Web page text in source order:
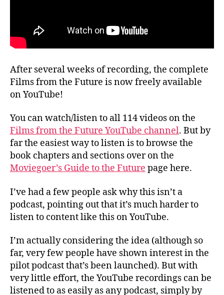
After several weeks of recording, the complete
Films from the Future is now freely available
on YouTube!
You can watch/listen to all 114 videos on the
Films from the Future YouTube channel. But by
far the easiest way to listen is to browse the
book chapters and sections over on the
Moviegoer’s Guide to the Future page here.
I’ve had a few people ask why this isn’t a
podcast, pointing out that it’s much harder to
listen to content like this on YouTube.
I’m actually considering the idea (although so
far, very few people have shown interest in the
pilot podcast that’s been launched). But with
very little effort, the YouTube recordings can be
listened to as easily as any podcast, simply by